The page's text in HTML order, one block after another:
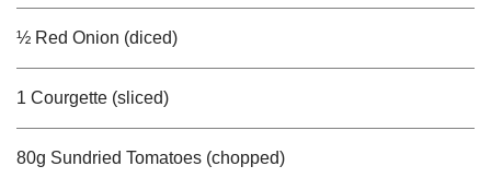
½ Red Onion (diced)
1 Courgette (sliced)
80g Sundried Tomatoes (chopped)